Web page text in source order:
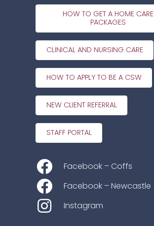
HOW TO GET A HOME CARE
PACKAGES
CLINICAL AND NURSING CARE
HOW TO APPLY TO BE A CSW
NEW CLIENT REFERRAL
STAFF PORTAL
Facebook – Coffs
Facebook – Newcastle
Instagram